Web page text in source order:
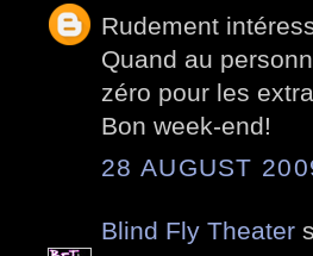
Rudement
Quand au
zéro pour les
Bon week-end!
28 AUGUST
Blind Fly Theater